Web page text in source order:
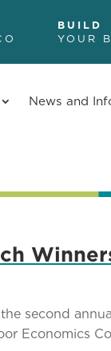
BUILD
YOUR
News and
second
Economics